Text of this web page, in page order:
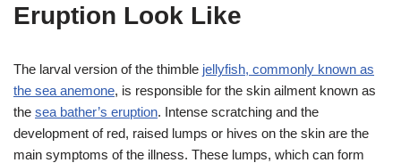
Eruption Look Like
The larval version of the thimble jellyfish, commonly known as
the sea anemone, is responsible for the skin ailment known as
the sea bather’s eruption. Intense scratching and the
development of red, raised lumps or hives on the skin are the
main symptoms of the illness. These lumps, which can form